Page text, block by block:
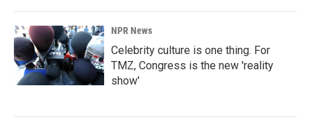
NPR News
Celebrity culture is one thing. For
TMZ, Congress is the new 'reality
show'